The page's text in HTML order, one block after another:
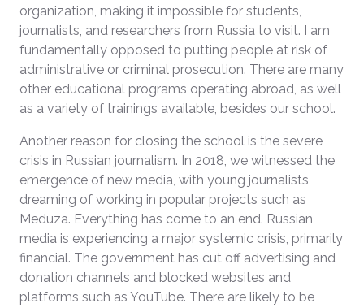
organization, making it impossible for students,
journalists, and researchers from Russia to visit. I am
fundamentally opposed to putting people at risk of
administrative or criminal prosecution. There are many
other educational programs operating abroad, as well
as a variety of trainings available, besides our school.
Another reason for closing the school is the severe
crisis in Russian journalism. In 2018, we witnessed the
emergence of new media, with young journalists
dreaming of working in popular projects such as
Meduza. Everything has come to an end. Russian
media is experiencing a major systemic crisis, primarily
financial. The government has cut off advertising and
donation channels and blocked websites and
platforms such as YouTube. There are likely to be